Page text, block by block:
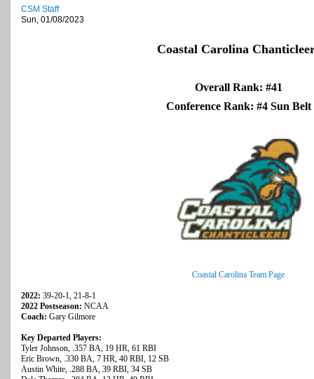
CSM Staff
Sun, 01/08/2023
Coastal Carolina
Overall Rank: #41
Conference Rank: #4 Sun Belt
Coastal Carolina Team Page
2022: 39-20-1, 21-8-1
2022 Postseason: NCAA
Coach: Gary Gilmore
Key Departed Players:
Tyler Johnson, .357 BA, 19 HR, 61 RBI
Eric Brown, .330 BA, 7 HR, 40 RBI, 12 SB
Austin White, .288 BA, 39 RBI, 34 SB